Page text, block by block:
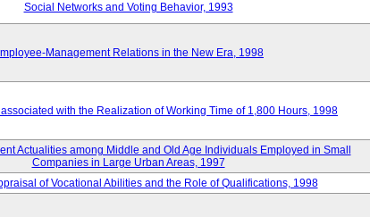
Social Networks and Voting Behavior, 1993
Management Relations in the New Era, 1998
with the Realization of Working Time of 1,800 Hours, 1998
Actualities among Middle and Old Age Individuals Employed in Small
Companies in Large Urban Areas, 1997
of Vocational Abilities and the Role of Qualifications, 1998